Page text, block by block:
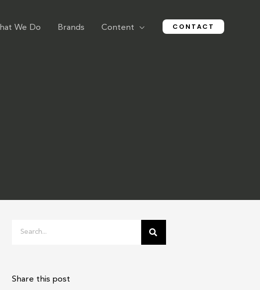
We Do Brands Content CONTACT
Search
Share this post